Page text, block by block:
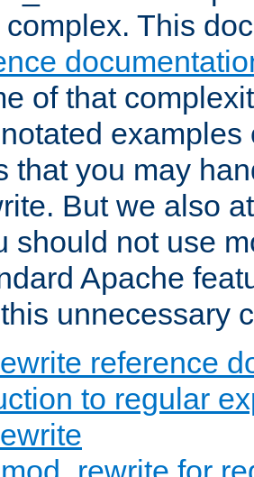
complex. This
of that
examples
that you may
But we also
should not use
Apache
unnecessary
reference
to regular